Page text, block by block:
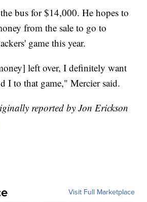
bus for $14,000. He hopes to
from the sale to go to
game this year.
left over, I definitely want
I to that game," Mercier said.
reported by Jon Erickson
Visit Full Marketplace